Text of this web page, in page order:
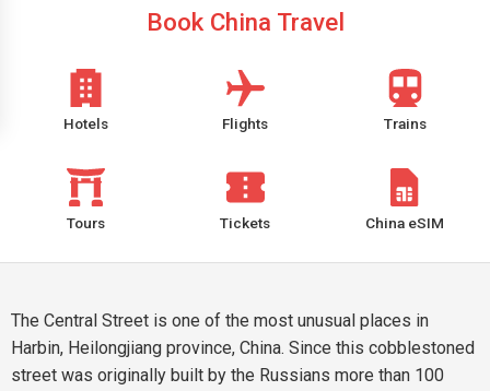
Book China Travel
Hotels Flights Trains
Tours Tickets China eSIM
The Central Street is one of the most unusual places in
Harbin, Heilongjiang province, China. Since this cobblestoned
street was originally built by the Russians more than 100